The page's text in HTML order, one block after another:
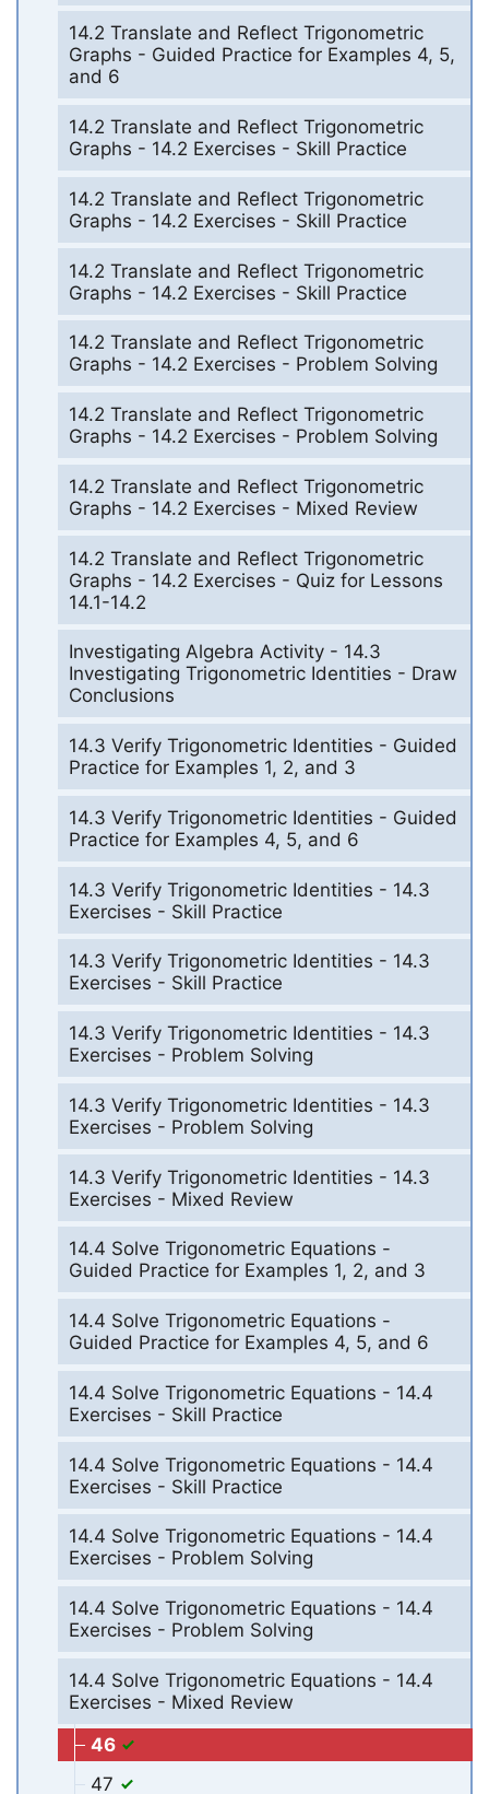
14.2 Translate and Reflect Trigonometric
Graphs - Guided Practice for Examples 4, 5,
and 6
14.2 Translate and Reflect Trigonometric
Graphs - 14.2 Exercises - Skill Practice
14.2 Translate and Reflect Trigonometric
Graphs - 14.2 Exercises - Skill Practice
14.2 Translate and Reflect Trigonometric
Graphs - 14.2 Exercises - Skill Practice
14.2 Translate and Reflect Trigonometric
Graphs - 14.2 Exercises - Problem Solving
14.2 Translate and Reflect Trigonometric
Graphs - 14.2 Exercises - Problem Solving
14.2 Translate and Reflect Trigonometric
Graphs - 14.2 Exercises - Mixed Review
14.2 Translate and Reflect Trigonometric
Graphs - 14.2 Exercises - Quiz for Lessons
14.1-14.2
Investigating Algebra Activity - 14.3
Investigating Trigonometric Identities - Draw
Conclusions
14.3 Verify Trigonometric Identities - Guided
Practice for Examples 1, 2, and 3
14.3 Verify Trigonometric Identities - Guided
Practice for Examples 4, 5, and 6
14.3 Verify Trigonometric Identities - 14.3
Exercises - Skill Practice
14.3 Verify Trigonometric Identities - 14.3
Exercises - Skill Practice
14.3 Verify Trigonometric Identities - 14.3
Exercises - Problem Solving
14.3 Verify Trigonometric Identities - 14.3
Exercises - Problem Solving
14.3 Verify Trigonometric Identities - 14.3
Exercises - Mixed Review
14.4 Solve Trigonometric Equations -
Guided Practice for Examples 1, 2, and 3
14.4 Solve Trigonometric Equations -
Guided Practice for Examples 4, 5, and 6
14.4 Solve Trigonometric Equations - 14.4
Exercises - Skill Practice
14.4 Solve Trigonometric Equations - 14.4
Exercises - Skill Practice
14.4 Solve Trigonometric Equations - 14.4
Exercises - Problem Solving
14.4 Solve Trigonometric Equations - 14.4
Exercises - Problem Solving
14.4 Solve Trigonometric Equations - 14.4
Exercises - Mixed Review
46
47